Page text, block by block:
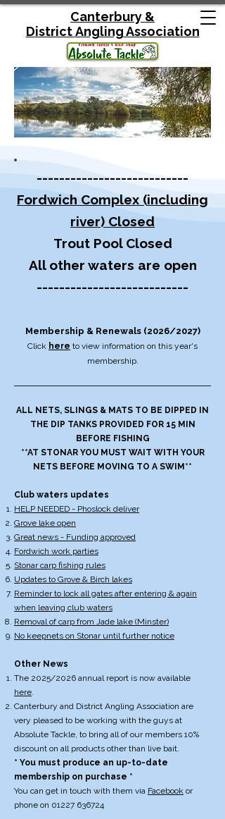
Canterbury &
DistrictAngling Association
---------------------------
Fordwich Complex (including
river) Closed
Trout Pool Closed
All other waters are open
---------------------------
Membership & Renewals (2026/2027)
Click here to view information on this year's
membership.​​
ALL NETS, SLINGS & MATS TO BE DIPPED IN
THE DIP TANKS PROVIDED FOR 15 MIN
BEFORE FISHING
**AT STONAR YOU MUST WAIT WITH YOUR
NETS BEFORE MOVING TO A SWIM**
Club waters updates
HELP NEEDED - Phoslock deliver
Grove lake open
Great news - Funding approved
Fordwich work parties
Stonar carp fishing rules
Updates to Grove & Birch lakes
Reminder to lock all gates after entering & again
when leaving club waters
Removal of carp from Jade lake (Minster)
No keepnets on Stonar until further notice
Other News
The 2025/2026 annual report is now available
here.
Canterbury and District Angling Association are
very pleased to be working with the guys at
Absolute Tackle, to bring all of our members 10%
discount on all products other than live bait.
* You must produce an up-to-date
membership on purchase *
You can get in touch with them via Facebook or
phone on 01227 636724